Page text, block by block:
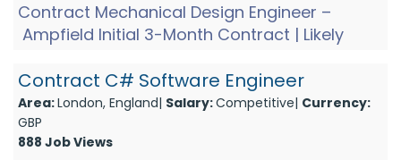
Contract Mechanical Design Engineer –
Ampfield Initial 3-Month Contract | Likely
engineering company base...
Contract C# Software Engineer
Area:London, England| Salary:Competitive| Currency:
GBP
888 Job Views